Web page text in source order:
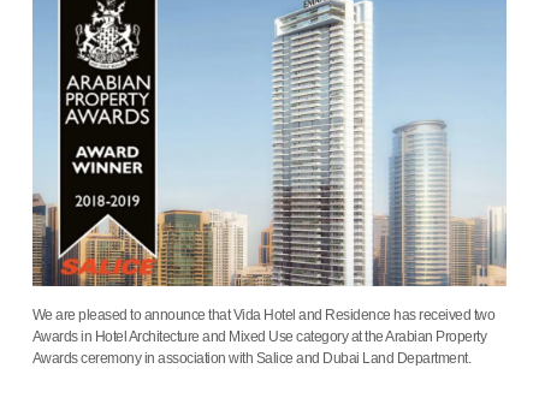
We are pleased to announce that Vida Hotel and Residence has received two
Awards in Hotel Architecture and Mixed Use category at the Arabian Property
Awards ceremony in association with Salice and Dubai Land Department.